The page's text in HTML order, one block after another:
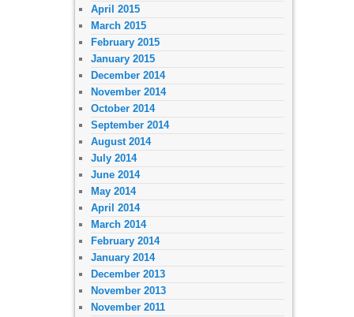
April 2015
March 2015
February 2015
January 2015
December 2014
November 2014
October 2014
September 2014
August 2014
July 2014
June 2014
May 2014
April 2014
March 2014
February 2014
January 2014
December 2013
November 2013
November 2011